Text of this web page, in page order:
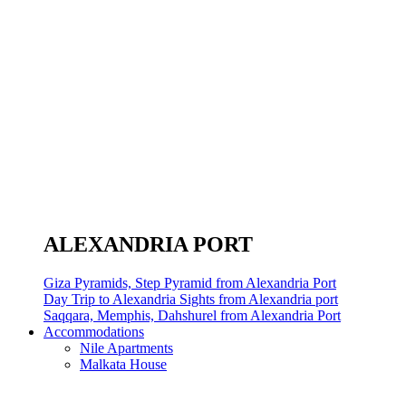
ALEXANDRIA PORT
Giza Pyramids, Step Pyramid from Alexandria Port
Day Trip to Alexandria Sights from Alexandria port
Saqqara, Memphis, Dahshurel from Alexandria Port
Accommodations
Nile Apartments
Malkata House